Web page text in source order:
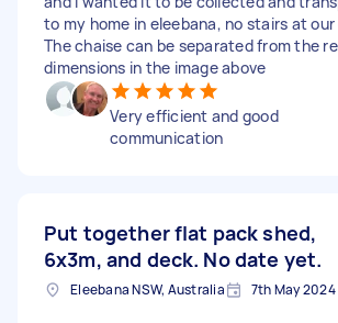
to my home in eleebana, no stairs at our
The chaise can be separated from the
dimensions in the image above
Very efficient and good
communication
Put together flat pack shed,
6x3m, and deck. No date yet.
Eleebana NSW, Australia 7th May 2024